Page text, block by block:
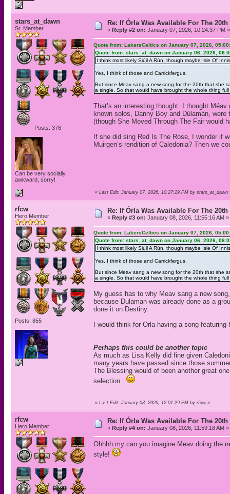
stars_at_dawn
Sr. Member
Posts: 376
Can be very socially
awkward, sorry!
Re: If Órla Was Available For The
« Reply #2 on: January 07, 2026, 10:24:37 PM »
Quote from: LakersCeltics on January 07, 2026,
Quote from: stars_at_dawn on January 06, 2026,
I think most likely Siúil A Rún, though maybe Isle Of
Yes, I think of those and Carrickfergus.
But since Meav sang a new song for the 20th that she
a single. So that would have brought the whole thing full
That’s an interesting thought. I thought
known solos, Danny Boy and Dúlamán,
(though She Moved Through The Fair would
If she did sing Red Is The Rose, I wonder if
Muirgen’s rendition of Caledonia? Then we
« Last Edit: January 07, 2026, 10:27:29 PM by stars_at_dawn
rfcw
Hero Member
Posts: 855
Re: If Órla Was Available For The
« Reply #3 on: January 08, 2026, 11:55:16 AM »
Quote from: LakersCeltics on January 07, 2026,
Quote from: stars_at_dawn on January 06, 2026,
I think most likely Siúil A Rún, though maybe Isle Of
Yes, I think of those and Carrickfergus.
But since Meav sang a new song for the 20th that she
a single. So that would have brought the whole thing full
My guess has to why Meav sang a new
because Dulaman was already done as a
done it on Destiny.
I would think for Orla having a song
Perhaps this could be another topic
As much as Lisa Kelly did fine given
many years have passed since those
The Blessing would of been another great
selection.
« Last Edit: January 08, 2026, 12:01:29 PM by rfcw »
rfcw
Hero Member
Re: If Órla Was Available For The
« Reply #4 on: January 08, 2026, 11:59:18 AM »
Ohhhh my can you imagine Meav doing the
style!